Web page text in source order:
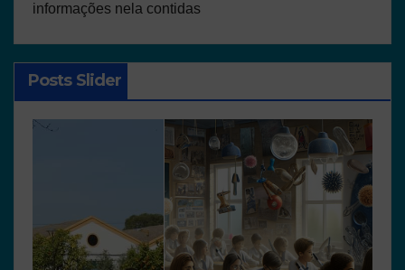
informações nela contidas
Posts Slider